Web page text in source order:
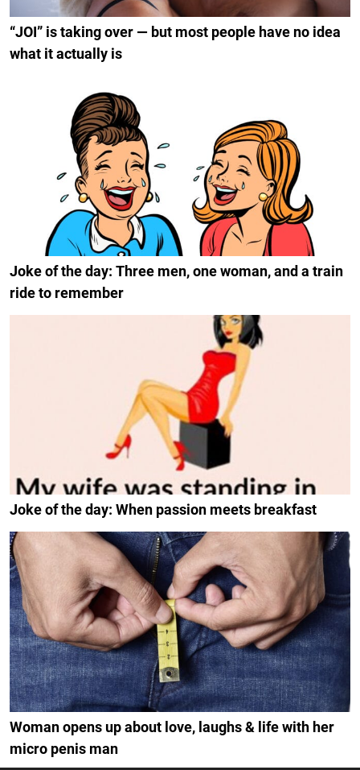
“JOI” is taking over — but most people have no idea
what it actually is
Joke of the day: Three men, one woman, and a train
ride to remember
Joke of the day: When passion meets breakfast
Woman opens up about love, laughs & life with her
micro penis man